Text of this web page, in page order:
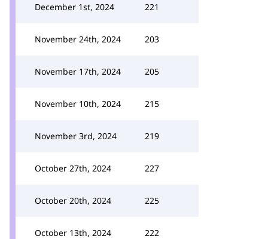
December 1st, 2024 221
November 24th, 2024 203
November 17th, 2024 205
November 10th, 2024 215
November 3rd, 2024 219
October 27th, 2024 227
October 20th, 2024 225
October 13th, 2024 222